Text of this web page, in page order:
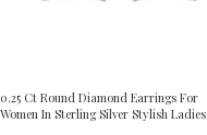
0.25 Ct Round Diamond Earrings For
Women In Sterling Silver Stylish Ladies